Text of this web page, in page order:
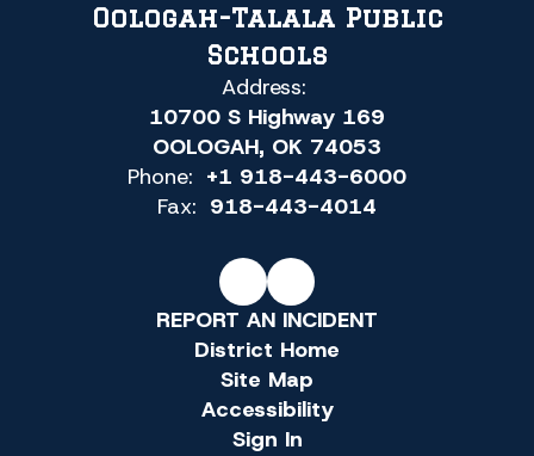
Oologah-Talala Public
Schools
Address:
10700 S Highway 169
OOLOGAH, OK 74053
Phone: +1 918-443-6000
Fax: 918-443-4014
REPORT AN INCIDENT
District Home
Site Map
Accessibility
Sign In